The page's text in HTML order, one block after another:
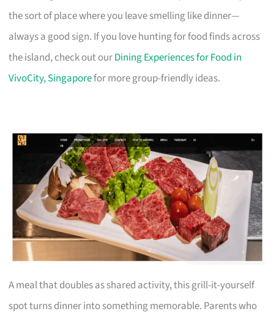
the sort of place where you leave smelling like dinner—
always a good sign. If you love hunting for food finds across
the island, check out ourDining Experiences for Food in
VivoCity, Singaporefor more group-friendly ideas.
A meal that doubles as shared activity, this grill-it-yourself
spot turns dinner into something memorable. Parents who